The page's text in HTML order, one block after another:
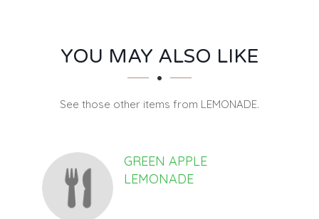
SECTION
SECTIONYOU MAY ALSO LIKE
See those other items from LEMONADE.
GREEN APPLE
LEMONADE